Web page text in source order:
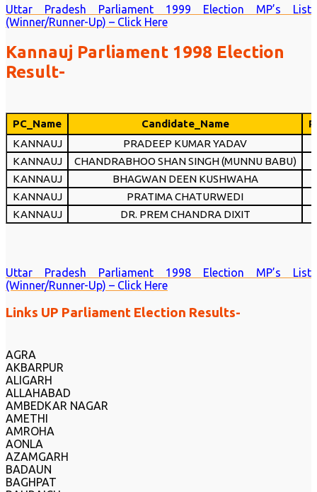
Uttar Pradesh Parliament 1999 Election MP’s List
(Winner/Runner-Up) – Click Here
Kannauj Parliament 1998 Election
Result-
PC_Name Candidate_Name
KANNAUJ
PRADEEP KUMAR YADAV
KANNAUJ
CHANDRABHOO SHAN SINGH (MUNNU BABU)
KANNAUJ
BHAGWAN DEEN KUSHWAHA
KANNAUJ
PRATIMA CHATURWEDI
KANNAUJ
DR. PREM CHANDRA DIXIT
Uttar Pradesh Parliament 1998 Election MP’s List
(Winner/Runner-Up) – Click Here
Links UP Parliament Election Results-
AGRA
AKBARPUR
ALIGARH
ALLAHABAD
AMBEDKAR NAGAR
AMETHI
AMROHA
AONLA
AZAMGARH
BADAUN
BAGHPAT